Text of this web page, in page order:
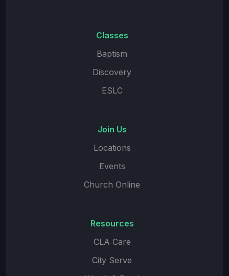
Classes
Baptism
Discovery
ESLC
Join Us
Locations
Events
Church Online
Resources
CLA Care
City Serve